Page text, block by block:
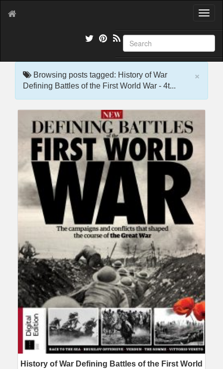
T
g
l
e
×
Browsing posts tagged: History of War
Defining Battles of the First World War - 4t...
History of War Defining Battles of the First World